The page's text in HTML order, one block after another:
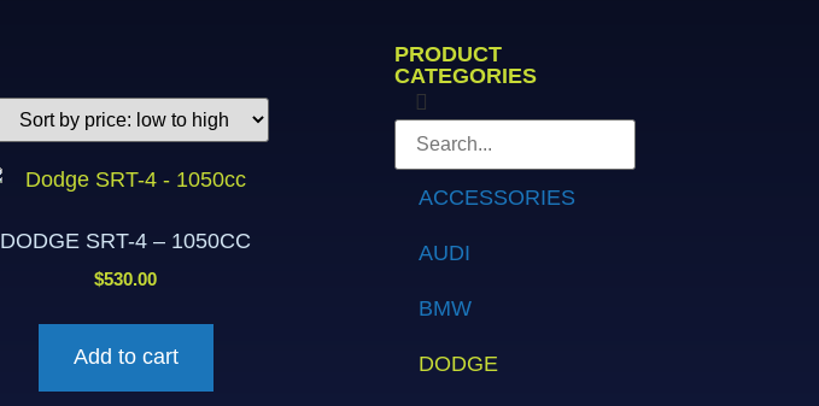
DODGE SRT-4 – 1050CC
$530.00
Add to cart
PRODUCT
CATEGORIES
ACCESSORIES
AUDI
BMW
DODGE